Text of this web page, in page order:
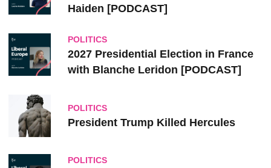
Haiden [PODCAST]
POLITICS
2027 Presidential Election in France
with Blanche Leridon [PODCAST]
POLITICS
President Trump Killed Hercules
POLITICS